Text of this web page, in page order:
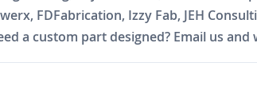
FDFabrication, Izzy Fab, JEH
a custom part designed? Email us